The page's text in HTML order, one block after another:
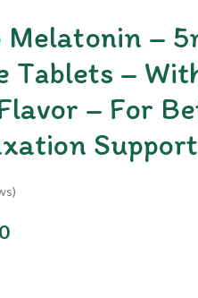
Melatonin –
Tablets –
– For
Support